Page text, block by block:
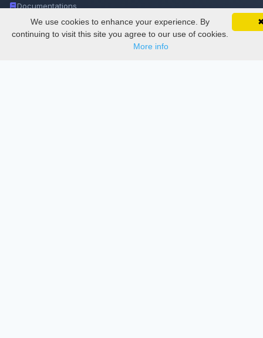
SciMatic on Your Phone
Track your articles, view certificates, and stay
updated — anywhere, anytime.
Google
Documentations
Services
We use cookies to enhance your experience. By
continuing to visit this site you agree to our use of cookies.
More info